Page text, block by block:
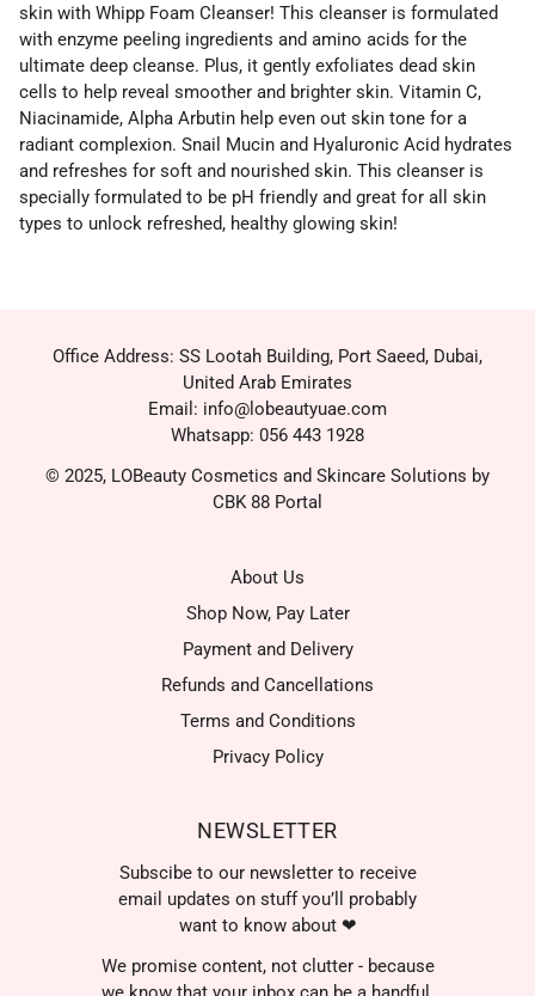
skin with Whipp Foam Cleanser! This cleanser is formulated
with enzyme peeling ingredients and amino acids for the
ultimate deep cleanse. Plus, it gently exfoliates dead skin
cells to help reveal smoother and brighter skin. Vitamin C,
Niacinamide, Alpha Arbutin help even out skin tone for a
radiant complexion. Snail Mucin and Hyaluronic Acid hydrates
and refreshes for soft and nourished skin. This cleanser is
specially formulated to be pH friendly and great for all skin
types to unlock refreshed, healthy glowing skin!
Office Address: SS Lootah Building, Port Saeed, Dubai,
United Arab Emirates
Email: info@lobeautyuae.com
Whatsapp: 056 443 1928
© 2025, LOBeauty Cosmetics and Skincare Solutions by
CBK 88 Portal
About Us
Shop Now, Pay Later
Payment and Delivery
Refunds and Cancellations
Terms and Conditions
Privacy Policy
NEWSLETTER
Subscibe to our newsletter to receive
email updates on stuff you’ll probably
want to know about ❤
We promise content, not clutter - because